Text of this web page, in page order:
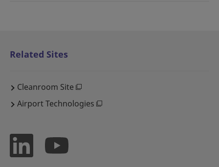
Related Sites
Cleanroom Site
Airport Technologies